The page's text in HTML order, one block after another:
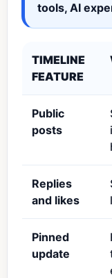
tools, AI
TIMELINE
FEATURE
Public
posts
Replies
and likes
Pinned
update